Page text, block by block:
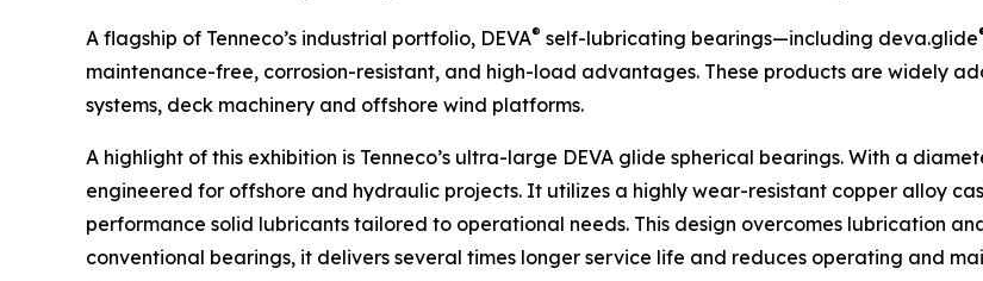
A flagship of Tenneco’s industrial portfolio, DEVA® self-lubricating bearings—including deva.glide
maintenance-free, corrosion-resistant, and high-load advantages. These products are widely
systems, deck machinery and offshore wind platforms.
A highlight of this exhibition is Tenneco’s ultra-large DEVA glide spherical bearings. With a
engineered for offshore and hydraulic projects. It utilizes a highly wear-resistant copper alloy
performance solid lubricants tailored to operational needs. This design overcomes lubrication
conventional bearings, it delivers several times longer service life and reduces operating and